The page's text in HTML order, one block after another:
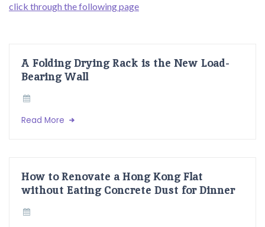
click through the following page
A Folding Drying Rack is the New Load-
Bearing Wall
Read More
How to Renovate a Hong Kong Flat
without Eating Concrete Dust for Dinner